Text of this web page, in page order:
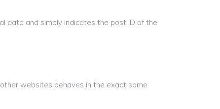
data and simply indicates the post ID of the
websites behaves in the exact same